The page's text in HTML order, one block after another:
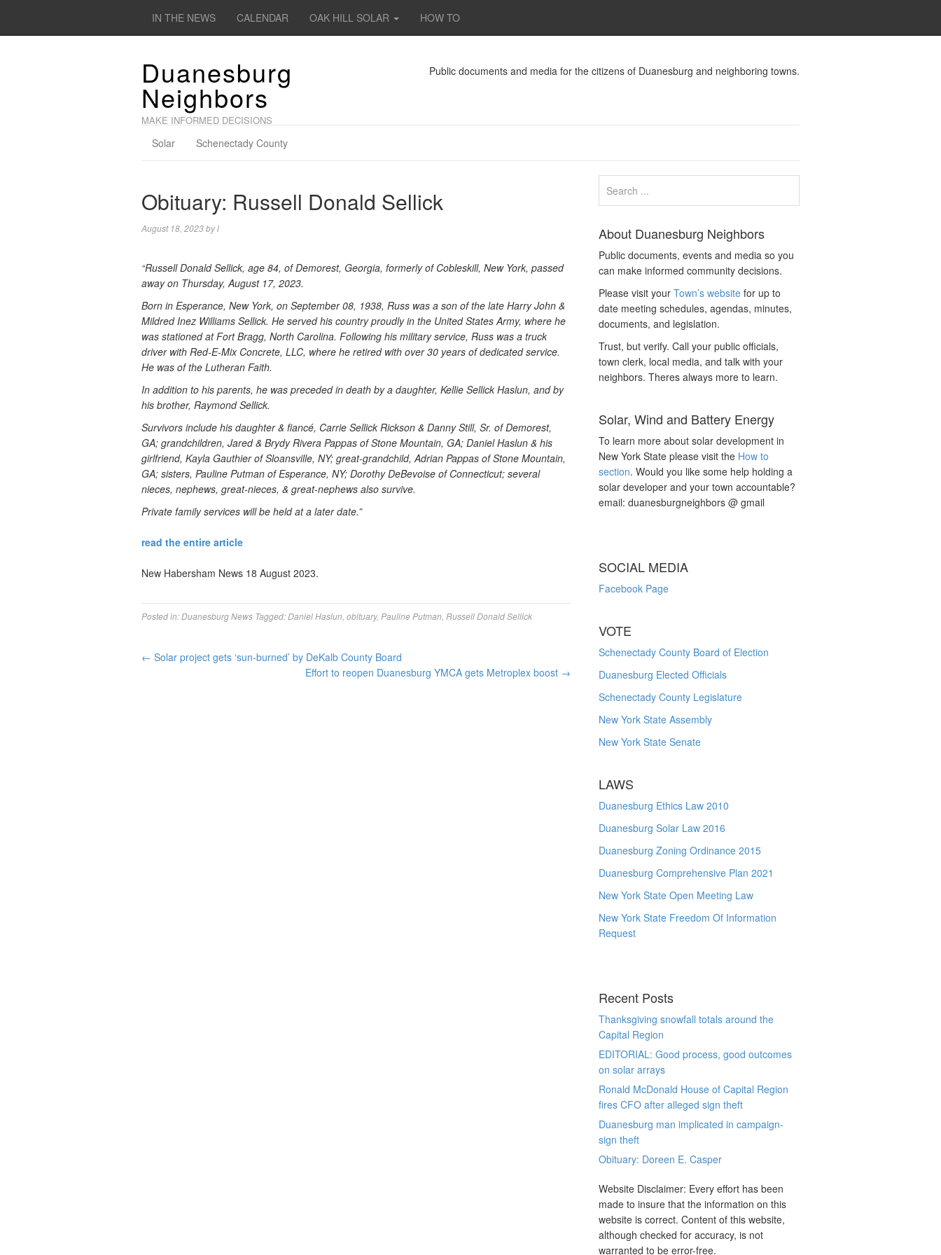
IN THE NEWS CALENDAR OAK HILL SOLAR HOW TO
Duanesburg
Neighbors
MAKE INFORMED DECISIONS
Public documents and media for the citizens of Duanesburg and neighboring towns.
Solar Schenectady County
Obituary: Russell Donald Sellick
August 18, 2023byl
“Russell Donald Sellick, age 84, of Demorest, Georgia, formerly of Cobleskill, New York, passed
away on Thursday, August 17, 2023.
Born in Esperance, New York, on September 08, 1938, Russ was a son of the late Harry John &
Mildred Inez Williams Sellick. He served his country proudly in the United States Army, where he
was stationed at Fort Bragg, North Carolina. Following his military service, Russ was a truck
driver with Red-E-Mix Concrete, LLC, where he retired with over 30 years of dedicated service.
He was of the Lutheran Faith.
In addition to his parents, he was preceded in death by a daughter, Kellie Sellick Haslun, and by
his brother, Raymond Sellick.
Survivors include his daughter & fiancé, Carrie Sellick Rickson & Danny Still, Sr. of Demorest,
GA; grandchildren, Jared & Brydy Rivera Pappas of Stone Mountain, GA; Daniel Haslun & his
girlfriend, Kayla Gauthier of Sloansville, NY; great-grandchild, Adrian Pappas of Stone Mountain,
GA; sisters, Pauline Putman of Esperance, NY; Dorothy DeBevoise of Connecticut; several
nieces, nephews, great-nieces, & great-nephews also survive.
Private family services will be held at a later date.”
read the entire article
New Habersham News 18 August 2023.
Posted in:Duanesburg News Tagged:Daniel Haslun obituary, Pauline Putman Russell Donald Sellick
← Solar project gets ‘sun-burned’ by DeKalb County Board
Effort to reopen Duanesburg YMCA gets Metroplex boost →
About Duanesburg Neighbors
Public documents, events and media so you
can make informed community decisions.
Please visit yourTown’s website for up to
date meeting schedules, agendas, minutes,
documents, and legislation.
Trust, but verify. Call your public officials,
town clerk, local media, and talk with your
neighbors. Theres always more to learn.
Solar, Wind and Battery Energy
To learn more about solar development in
New York State please visit the How to
section. Would you like some help holding a
solar developer and your town accountable?
email: duanesburgneighbors @ gmail
SOCIAL MEDIA
Facebook Page
VOTE
Schenectady County Board of Election
Duanesburg Elected Officials
Schenectady County Legislature
New York State Assembly
New York State Senate
LAWS
Duanesburg Ethics Law 2010
Duanesburg Solar Law 2016
Duanesburg Zoning Ordinance 2015
Duanesburg Comprehensive Plan 2021
New York State Open Meeting Law
New York State Freedom Of Information
Request
Recent Posts
Thanksgiving snowfall totals around the
Capital Region
EDITORIAL: Good process, good outcomes
on solar arrays
Ronald McDonald House of Capital Region
fires CFO after alleged sign theft
Duanesburg man implicated in campaign-
sign theft
Obituary: Doreen E. Casper
Website Disclaimer: Every effort has been
made to insure that the information on this
website is correct. Content of this website,
although checked for accuracy, is not
warranted to be error-free.